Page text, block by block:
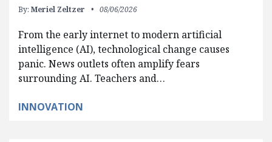
By: Meriel Zeltzer 08/06/2026
From the early internet to modern artificial
intelligence (AI), technological change causes
panic. News outlets often amplify fears
surrounding AI. Teachers and…
INNOVATION